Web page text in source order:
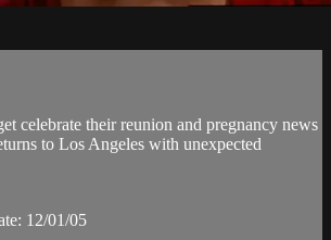
celebrate their reunion and pregnancy news
to Los Angeles with unexpected
12/01/05